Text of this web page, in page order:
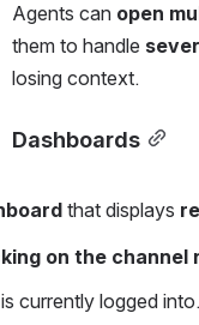
Agents can open
them to handle
losing context.
Dashboards
that displays
on the channel
currently logged into.